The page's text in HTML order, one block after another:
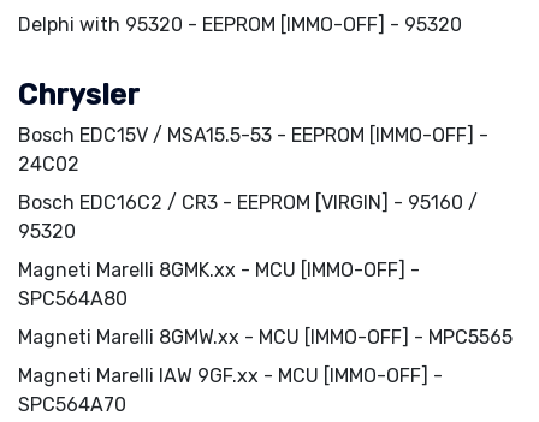
Delphi with 95320 - EEPROM [IMMO-OFF] - 95320
Chrysler
Bosch EDC15V / MSA15.5-53 - EEPROM [IMMO-OFF] -
24C02
Bosch EDC16C2 / СR3 - EEPROM [VIRGIN] - 95160 /
95320
Magneti Marelli 8GMK.xx - MCU [IMMO-OFF] -
SPC564A80
Magneti Marelli 8GMW.xx - MCU [IMMO-OFF] - MPC5565
Magneti Marelli IAW 9GF.xx - MCU [IMMO-OFF] -
SPC564A70